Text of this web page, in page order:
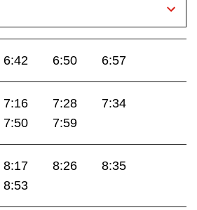
6:42 6:50 6:57
7:16 7:28
7:34
7:50 7:59
8:17 8:26
8:35
8:53